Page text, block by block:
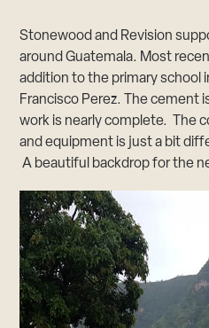
Stonewood and Revision
around Guatemala. Most
addition to the primary school
Francisco Perez. The cement
work is nearly complete. The
and equipment is just a bit
A beautiful backdrop for the